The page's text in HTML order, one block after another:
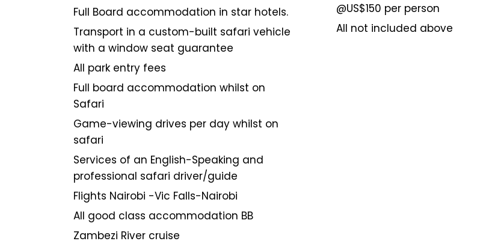
Full Board accommodation in star hotels.
Transport in a custom-built safari vehicle
with a window seat guarantee
All park entry fees
Full board accommodation whilst on
Safari
Game-viewing drives per day whilst on
safari
Services of an English-Speaking and
professional safari driver/guide
Flights Nairobi -Vic Falls-Nairobi
All good class accommodation BB
Zambezi River cruise
@US$150 per person
All not included above